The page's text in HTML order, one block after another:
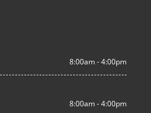
8:00am - 4:00pm
8:00am - 4:00pm